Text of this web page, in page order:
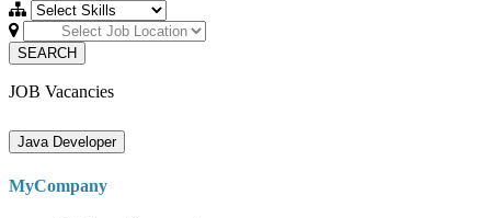
SEARCH
JOB Vacancies
Java Developer
MyCompany